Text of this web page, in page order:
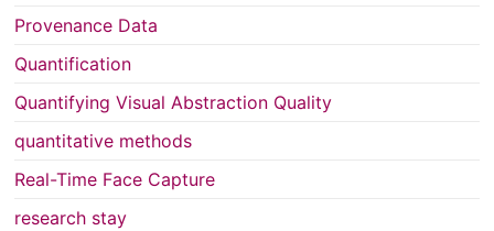
Provenance Data
Quantification
Quantifying Visual Abstraction Quality
quantitative methods
Real-Time Face Capture
research stay